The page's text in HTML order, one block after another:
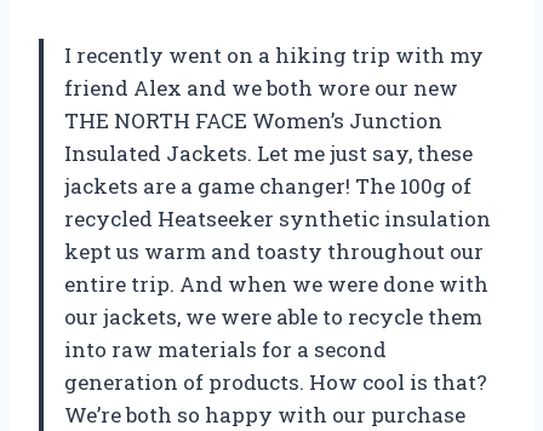
I recently went on a hiking trip with my
friend Alex and we both wore our new
THE NORTH FACE Women’s Junction
Insulated Jackets. Let me just say, these
jackets are a game changer! The 100g of
recycled Heatseeker synthetic insulation
kept us warm and toasty throughout our
entire trip. And when we were done with
our jackets, we were able to recycle them
into raw materials for a second
generation of products. How cool is that?
We’re both so happy with our purchase